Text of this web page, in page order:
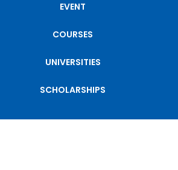
EVENT
COURSES
UNIVERSITIES
SCHOLARSHIPS